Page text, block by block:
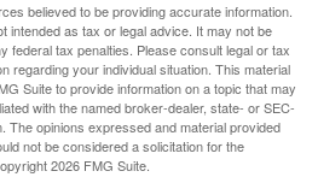
believed to be providing accurate information.
intended as tax or legal advice. It may not be
federal tax penalties. Please consult legal or tax
regarding your individual situation. This material
Suite to provide information on a topic that may
with the named broker-dealer, state- or SEC-
opinions expressed and material provided
not be considered a solicitation for the
2026 FMG Suite.